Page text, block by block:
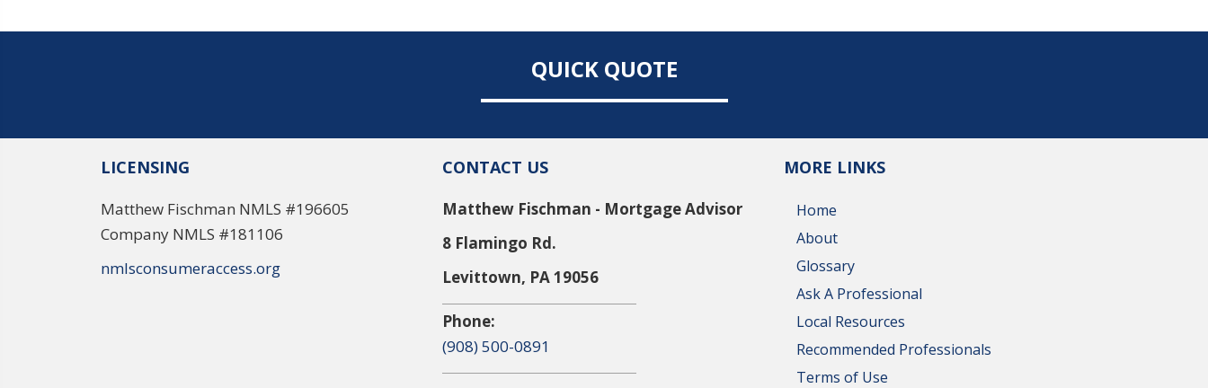
QUICK QUOTE
LICENSING
Matthew Fischman NMLS #196605
Company NMLS #181106
nmlsconsumeraccess.org
CONTACT US
Matthew Fischman - Mortgage Advisor
8 Flamingo Rd.
Levittown, PA 19056
Phone:
(908) 500-0891
MORE LINKS
Home
About
Glossary
Ask A Professional
Local Resources
Recommended Professionals
Terms of Use